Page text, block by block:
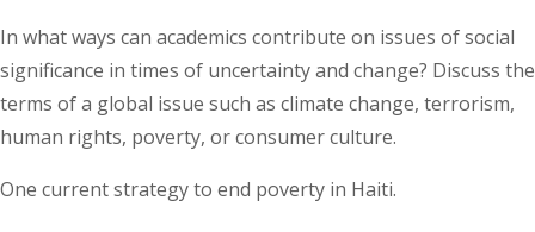
In what ways can academics contribute on issues of social
significance in times of uncertainty and change? Discuss the
terms of a global issue such as climate change, terrorism,
human rights, poverty, or consumer culture.
One current strategy to end poverty in Haiti.